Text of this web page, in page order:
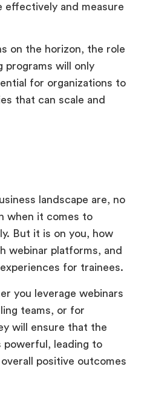
and measure
on the horizon, the role
programs will only
for organizations to
that can scale and
landscape are, no
when it comes to
But it is on you, how
webinar platforms, and
for trainees.
you leverage webinars
teams, or for
will ensure that the
powerful, leading to
positive outcomes